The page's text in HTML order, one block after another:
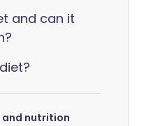
and can it
and nutrition